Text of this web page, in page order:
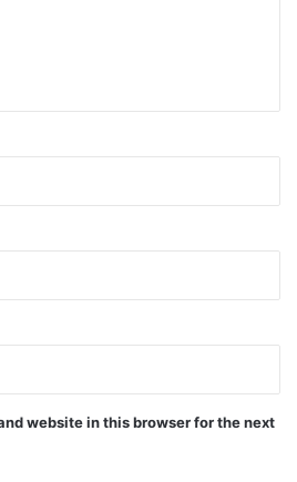
website in this browser for the next